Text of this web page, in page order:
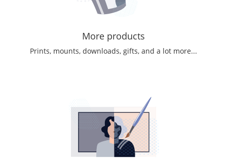
More products
Prints, mounts, downloads, gifts, and a lot more...